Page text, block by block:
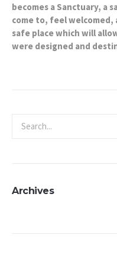
becomes a Sanctuary, a
come to, feel welcomed,
safe place which will
were designed and
Archives